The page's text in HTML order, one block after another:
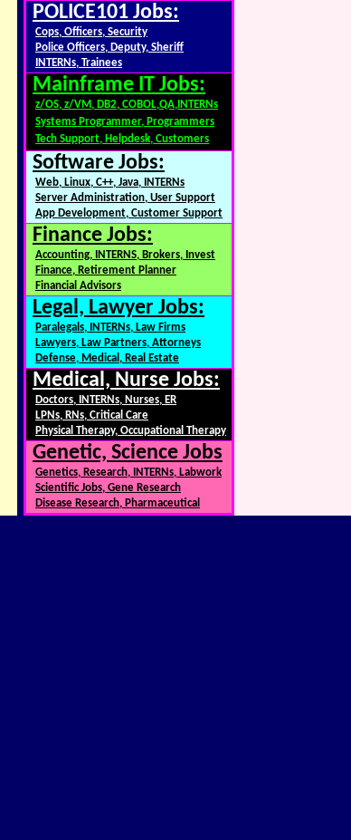
POLICE101 Jobs:
Cops, Officers, Security
Police Officers, Deputy, Sheriff
INTERNs, Trainees
Mainframe IT Jobs:
z/OS, z/VM, DB2, COBOL,QA,INTERNs
Systems Programmer, Programmers
Tech Support, Helpdesk, Customers
Software Jobs:
Web, Linux, C++, Java, INTERNs
Server Administration, User Support
App Development, Customer Support
Finance Jobs:
Accounting, INTERNS, Brokers, Invest
Finance, Retirement Planner
Financial Advisors
Legal, Lawyer Jobs:
Paralegals, INTERNs, Law Firms
Lawyers, Law Partners, Attorneys
Defense, Medical, Real Estate
Medical, Nurse Jobs:
Doctors, INTERNs, Nurses, ER
LPNs, RNs, Critical Care
Physical Therapy, Occupational Therapy
Genetic, Science Jobs
Genetics, Research, INTERNs, Labwork
Scientific Jobs, Gene Research
Disease Research, Pharmaceutical